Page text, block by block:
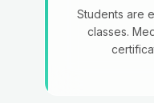
Students are
classes.